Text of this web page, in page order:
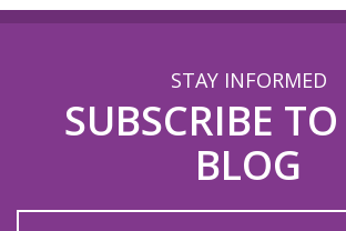
STAY INFORMED
SUBSCRIBE
BLOG